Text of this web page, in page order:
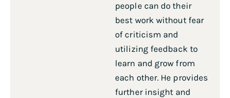
people can do their
best work without fear
of criticism and
utilizing feedback to
learn and grow from
each other. He provides
further insight and